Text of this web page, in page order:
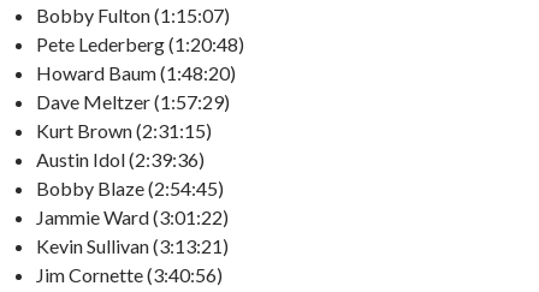
Bobby Fulton (1:15:07)
Pete Lederberg (1:20:48)
Howard Baum (1:48:20)
Dave Meltzer (1:57:29)
Kurt Brown (2:31:15)
Austin Idol (2:39:36)
Bobby Blaze (2:54:45)
Jammie Ward (3:01:22)
Kevin Sullivan (3:13:21)
Jim Cornette (3:40:56)